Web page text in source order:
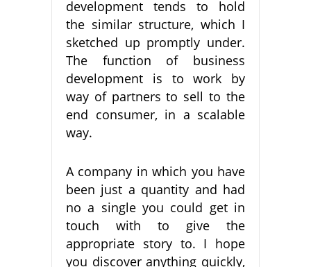
development tends to hold
the similar structure, which I
sketched up promptly under.
The function of business
development is to work by
way of partners to sell to the
end consumer, in a scalable
way.
A company in which you have
been just a quantity and had
no a single you could get in
touch with to give the
appropriate story to. I hope
you discover anything quickly,